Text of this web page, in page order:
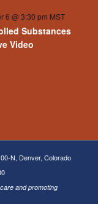
6 @ 3:30 pmMST
Substances
Video
N, Denver, Colorado
and promoting